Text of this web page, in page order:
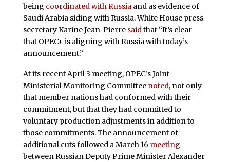
being coordinated with Russiaand as evidence of
Saudi Arabia siding with Russia. White House press
secretary Karine Jean-Pierre saidthat “It’s clear
that OPEC+ is aligning with Russia with today’s
announcement.”
At its recent April 3 meeting, OPEC’s Joint
Ministerial Monitoring Committee noted, not only
that member nations had conformed with their
commitment, but that they had committed to
voluntary production adjustments in addition to
those commitments. The announcement of
additional cuts followed a March 16 meeting
between Russian Deputy Prime Minister Alexander